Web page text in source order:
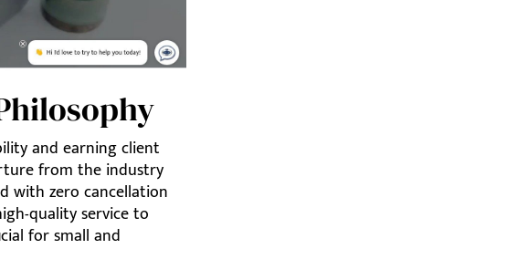
and earning client
from the industry
with zero cancellation
quality service to
for small and